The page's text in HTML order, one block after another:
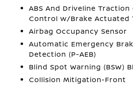
ABS And Driveline
Control w/Brake Actuated
Airbag Occupancy Sensor
Automatic Emergency
Detection (P-AEB)
Blind Spot Warning (BSW)
Collision Mitigation-Front